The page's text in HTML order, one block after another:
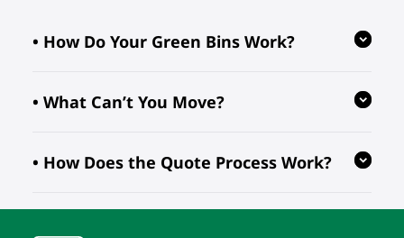
• How Do Your Green Bins Work?
Our reusable green bins are provided
ensuring your move is eco-friendly.
• What Can’t You Move?
We follow regulations prohibiting the
• How Does the Quote Process Work?